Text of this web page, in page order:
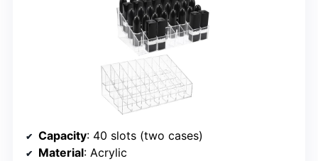
Capacity: 40 slots (two cases)
Material: Acrylic